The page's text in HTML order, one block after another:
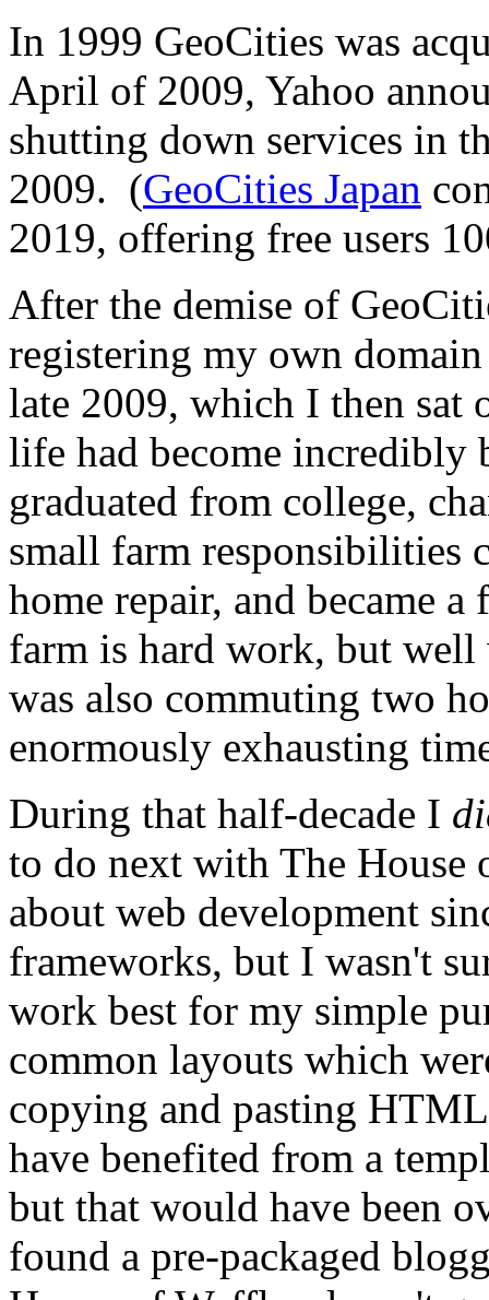
In 1999 GeoCities was
April of 2009, Yahoo
shutting down services in
2009. (GeoCities Japan
2019, offering free users
After the demise of
registering my own
late 2009, which I then sat
life had become
graduated from college,
small farm responsibilities
home repair, and became
farm is hard work, but
was also commuting two
enormously exhausting
During that half-decade I
to do next with The
about web development
frameworks, but I wasn't
work best for my simple
common layouts which
copying and pasting
have benefited from a
but that would have been
found a pre-packaged